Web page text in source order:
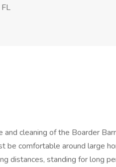
cleaning of the Boarder
be comfortable around large
distances, standing for long